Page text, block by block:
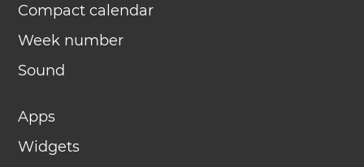
Compact calendar
Week number
Sound
Apps
Widgets